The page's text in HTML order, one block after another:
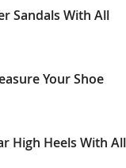
Sandals With All
Your Shoe
High Heels With All